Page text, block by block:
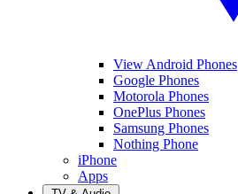
View Android Phones
Google Phones
Motorola Phones
OnePlus Phones
Samsung Phones
Nothing Phone
iPhone
Apps